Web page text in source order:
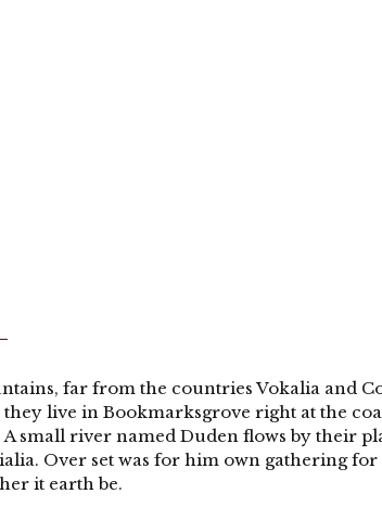
far from the countries Vokalia and
live in Bookmarksgrove right at the
A small river named Duden flows by their
Over set was for him own gathering
it earth be.